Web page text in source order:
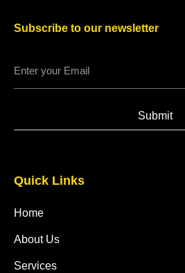
Subscribe to our newsletter
Submit
Quick Links
Home
About Us
Services